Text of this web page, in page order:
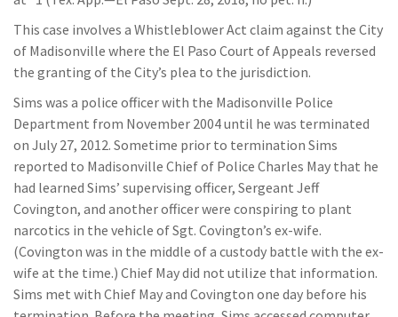
This case involves a Whistleblower Act claim against the City
of Madisonville where the El Paso Court of Appeals reversed
the granting of the City’s plea to the jurisdiction.
Sims was a police officer with the Madisonville Police
Department from November 2004 until he was terminated
on July 27, 2012. Sometime prior to termination Sims
reported to Madisonville Chief of Police Charles May that he
had learned Sims’ supervising officer, Sergeant Jeff
Covington, and another officer were conspiring to plant
narcotics in the vehicle of Sgt. Covington’s ex-wife.
(Covington was in the middle of a custody battle with the ex-
wife at the time.) Chief May did not utilize that information.
Sims met with Chief May and Covington one day before his